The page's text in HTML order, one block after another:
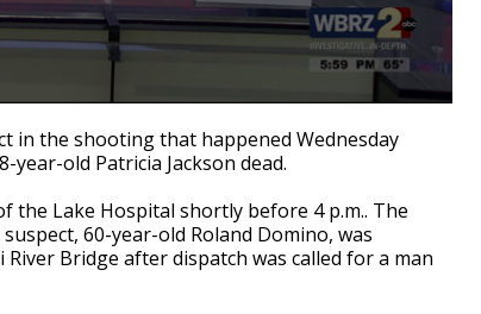
in the shooting that happened Wednesday
old Patricia Jackson dead.
the Lake Hospital shortly before 4 p.m.. The
60-year-old Roland Domino, was
Bridge after dispatch was called for a man